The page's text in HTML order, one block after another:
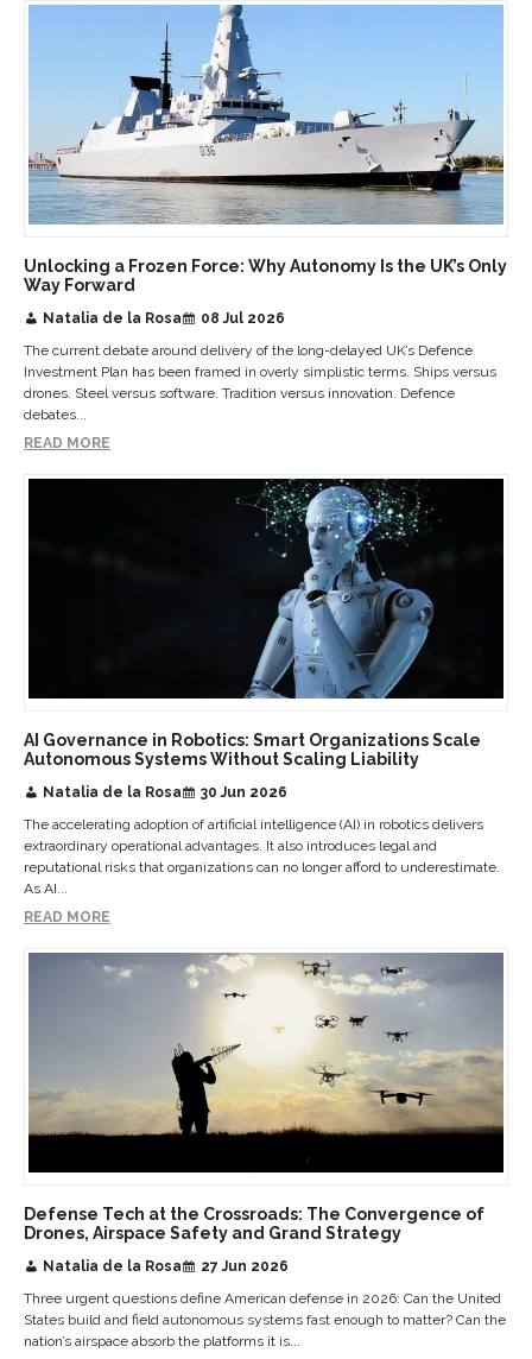
Unlocking a Frozen Force: Why Autonomy Is the UK’s Only
Way Forward
Natalia de la Rosa
08 Jul 2026
The current debate around delivery of the long-delayed UK’s Defence
Investment Plan has been framed in overly simplistic terms. Ships versus
drones. Steel versus software. Tradition versus innovation. Defence
debates...
READ MORE
AI Governance in Robotics: Smart Organizations Scale
Autonomous Systems Without Scaling Liability
Natalia de la Rosa
30 Jun 2026
The accelerating adoption of artificial intelligence (AI) in robotics delivers
extraordinary operational advantages. It also introduces legal and
reputational risks that organizations can no longer afford to underestimate.
As AI...
READ MORE
Defense Tech at the Crossroads: The Convergence of
Drones, Airspace Safety and Grand Strategy
Natalia de la Rosa
27 Jun 2026
Three urgent questions define American defense in 2026: Can the United
States build and field autonomous systems fast enough to matter? Can the
nation’s airspace absorb the platforms it is...